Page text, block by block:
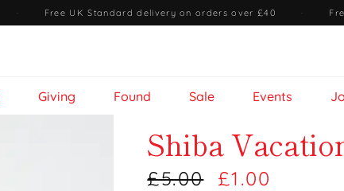
· Free UK Standard delivery on orders over £40 ·
Giving Found Sale Events
Shiba
£5.00 £1.00